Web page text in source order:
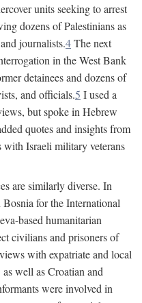
units seeking to arrest
dozens of Palestinians as
journalists.4The next
in the West Bank
detainees and dozens of
and officials.5 I used a
but spoke in Hebrew
quotes and insights from
with Israeli military veterans
are similarly diverse. In
for the International
based humanitarian
civilians and prisoners of
with expatriate and local
well as Croatian and
were involved in